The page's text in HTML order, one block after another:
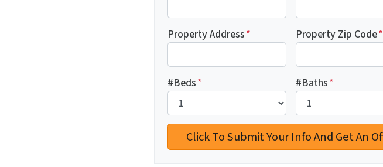
Property Address* Property Zip Code*
#Beds* #Baths*